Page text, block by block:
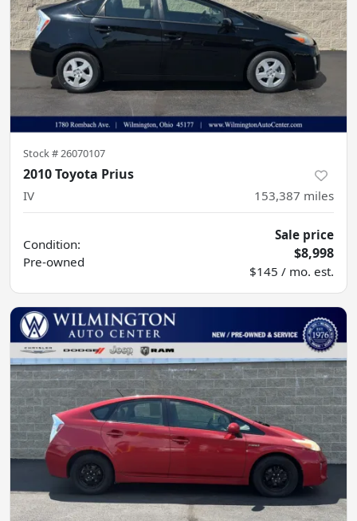
Stock #26070107
2010 Toyota Prius
IV 153,387 miles
Condition:
Pre-owned
Sale price
$8,998
$145 / mo. est.